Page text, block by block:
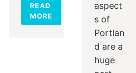
READ
MORE
aspect
s of
Portlan
d are a
huge